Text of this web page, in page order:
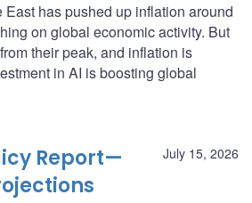
has pushed up inflation around
on global economic activity. But
their peak, and inflation is
in AI is boosting global
July 15, 2026
Report—